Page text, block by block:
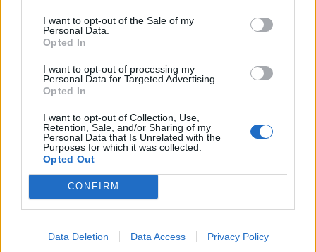
I want to opt-out of the Sale of my
Personal Data.
Opted In
I want to opt-out of processing my
Personal Data for Targeted Advertising.
Opted In
I want to opt-out of Collection, Use,
Retention, Sale, and/or Sharing of my
Personal Data that Is Unrelated with the
Purposes for which it was collected.
Opted Out
CONFIRM
Data Deletion Data Access Privacy Policy
Contact
Company Formation Hungary
Budapest Consulting Kft.
Budapest, Istenhegyi út 101/D, 1125
company@budapestconsulting.hu
Hotline:+36 30 220 1100